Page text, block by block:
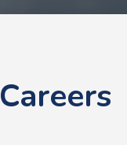
Careers